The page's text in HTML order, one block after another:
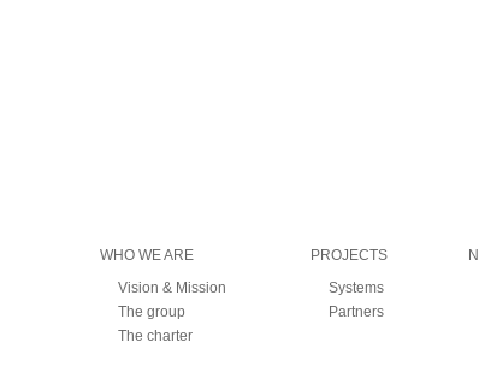
WHO WE ARE
Vision & Mission
The group
The charter
PROJECTS
Systems
Partners